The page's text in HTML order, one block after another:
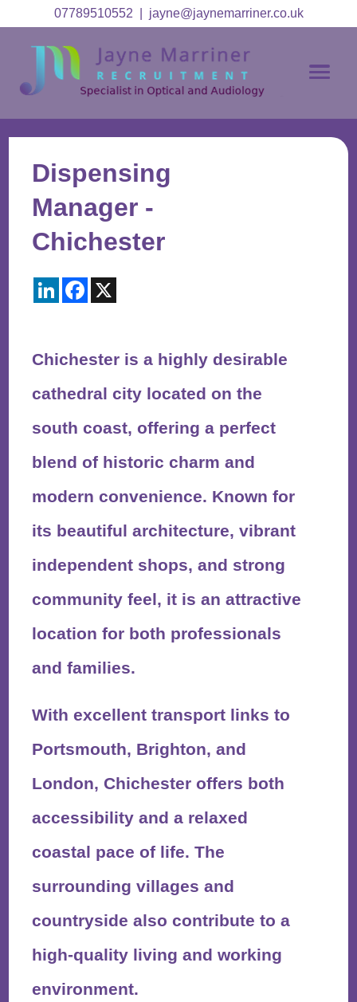
07789510552 jayne@jaynemarriner.co.uk
Dispensing
Manager -
Chichester
LinkedInFacebook
Chichester is a highly desirable
cathedral city located on the
south coast, offering a perfect
blend of historic charm and
modern convenience. Known for
its beautiful architecture, vibrant
independent shops, and strong
community feel, it is an attractive
location for both professionals
and families.
With excellent transport links to
Portsmouth, Brighton, and
London, Chichester offers both
accessibility and a relaxed
coastal pace of life. The
surrounding villages and
countryside also contribute to a
high-quality living and working
environment.